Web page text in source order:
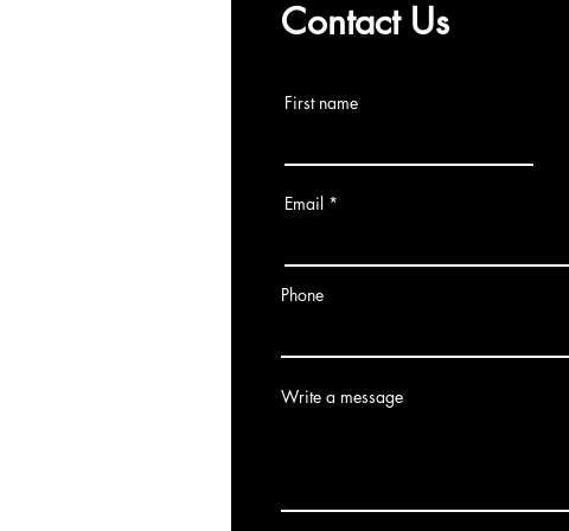
Contact Us
First name
Email
Phone
Write a message